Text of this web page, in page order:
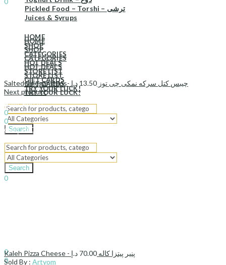
0.00
0
0
Pickled Food – Torshi – ترشی
Juices & Syrups
HOME
SHOP
CATEGORIES
HOT DEALS
STORE LIST
GIFT CARDS
TRY YOUR LUCK!
Search
HOME
SHOP
CATEGORIES
HOT DEALS
STORE LIST
GIFT CARDS
TRY YOUR LUCK!
Hello, Sign In
0
0
Cart 0.00 د.إ
Search
0
Salted vinegar chips- چیبس کتل سرکه نمکی چی توز 13.50 د.إ
Next product
Kaleh Pizza Cheese - پنیر پیتزا کاله 70.00 د.إ
Sold By : Artyom